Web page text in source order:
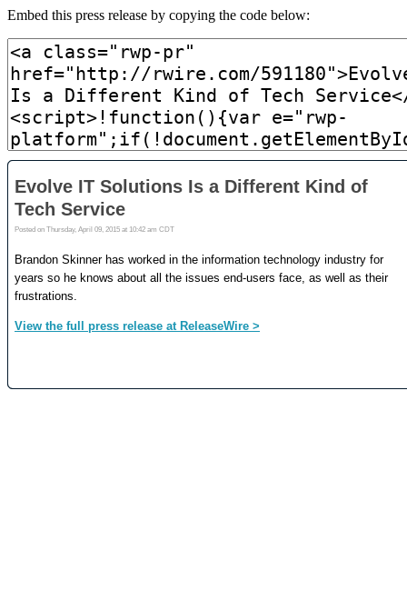
Embed this press release by copying the code below: